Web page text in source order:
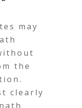
may
the
clearly